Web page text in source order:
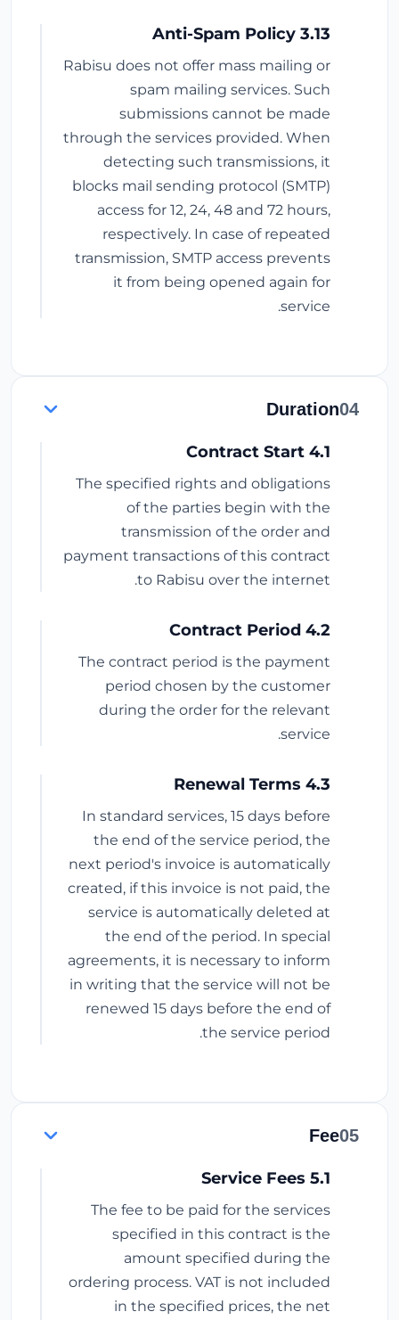
3.13 Anti-Spam Policy
Rabisu does not offer mass mailing or
spam mailing services. Such
submissions cannot be made
through the services provided. When
detecting such transmissions, it
blocks mail sending protocol (SMTP)
access for 12, 24, 48 and 72 hours,
respectively. In case of repeated
transmission, SMTP access prevents
it from being opened again for
service.
04
Duration
4.1 Contract Start
The specified rights and obligations
of the parties begin with the
transmission of the order and
payment transactions of this contract
to Rabisu over the internet.
4.2 Contract Period
The contract period is the payment
period chosen by the customer
during the order for the relevant
service.
4.3 Renewal Terms
In standard services, 15 days before
the end of the service period, the
next period's invoice is automatically
created, if this invoice is not paid, the
service is automatically deleted at
the end of the period. In special
agreements, it is necessary to inform
in writing that the service will not be
renewed 15 days before the end of
the service period.
05
Fee
5.1 Service Fees
The fee to be paid for the services
specified in this contract is the
amount specified during the
ordering process. VAT is not included
in the specified prices, the net